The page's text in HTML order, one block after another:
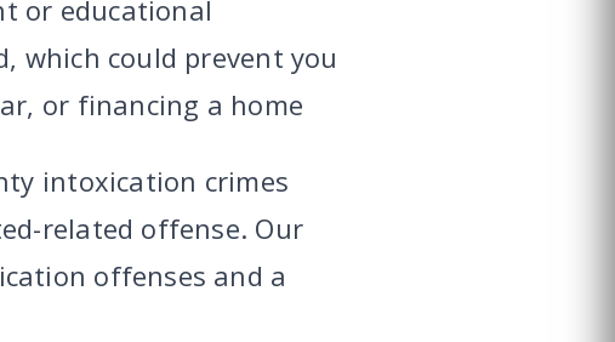
or educational
which could prevent you
or financing a home
intoxication crimes
related offense. Our
offenses and a